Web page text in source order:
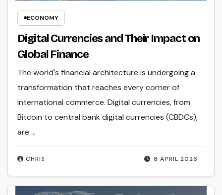
ECONOMY
Digital Currencies and Their Impact on
Global Finance
8 APRIL 2026
CHRIS
The world's financial architecture is undergoing a
transformation that reaches every corner of
international commerce. Digital currencies, from
Bitcoin to central bank digital currencies (CBDCs),
are ...